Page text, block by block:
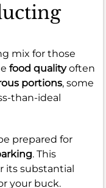
mix for those
food qualityoften
portions, some
than-ideal
prepared for
. This
its substantial
your buck.